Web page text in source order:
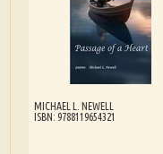
MICHAEL L. NEWELL
ISBN: 9788119654321